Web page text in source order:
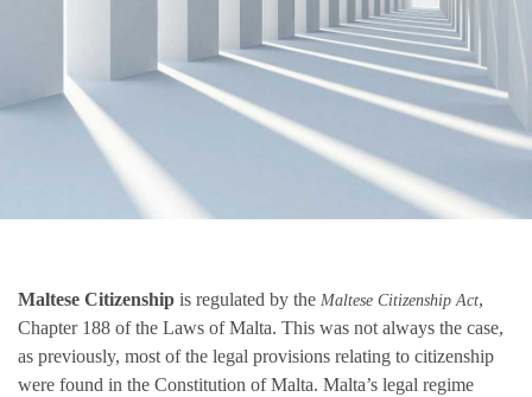
Maltese Citizenship is regulated by the Maltese Citizenship Act,
Chapter 188 of the Laws of Malta. This was not always the case,
as previously, most of the legal provisions relating to citizenship
were found in the Constitution of Malta. Malta’s legal regime